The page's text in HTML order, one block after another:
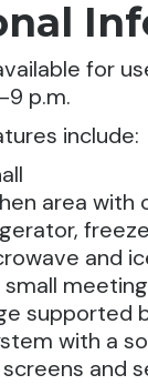
for
9 p.m.
include:
area with
and
small
supported
with a
and